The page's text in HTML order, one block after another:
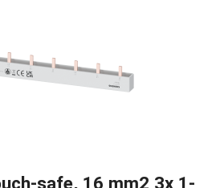
safe, 16 mm2 3x 1-